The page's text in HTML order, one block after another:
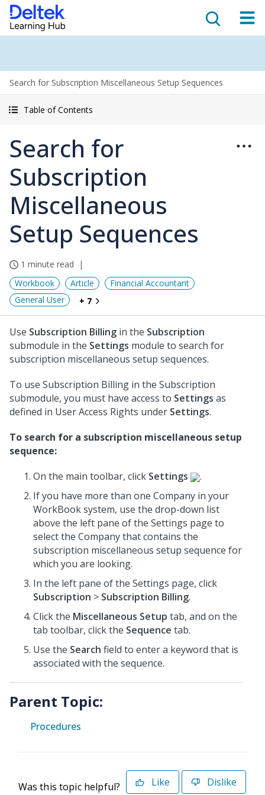
Search for Subscription Miscellaneous Setup Sequences
Table of Contents
Search for
Subscription
Miscellaneous
Setup Sequences
1 minute read
Workbook
Article
Financial Accountant
General User
+ 7
Use Subscription Billing in the Subscription
submodule in the Settings module to search for
subscription miscellaneous setup sequences.
To use Subscription Billing in the Subscription
submodule, you must have access to Settings as
defined in User Access Rights under Settings.
To search for a subscription miscellaneous setup
sequence:
On the main toolbar, click Settings
.
If you have more than one Company in your
WorkBook system, use the drop-down list
above the left pane of the Settings page to
select the Company that contains the
subscription miscellaneous setup sequence for
which you are looking.
In the left pane of the Settings page, click
Subscription > Subscription Billing.
Click the Miscellaneous Setup tab, and on the
tab toolbar, click the Sequence tab.
Use the Search field to enter a keyword that is
associated with the sequence.
Parent Topic:
Procedures
Was this topic helpful? Like Dislike